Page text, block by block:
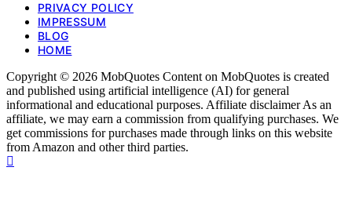
PRIVACY POLICY
IMPRESSUM
BLOG
HOME
Copyright © 2026 MobQuotes Content on MobQuotes is created
and published using artificial intelligence (AI) for general
informational and educational purposes. Affiliate disclaimer As an
affiliate, we may earn a commission from qualifying purchases. We
get commissions for purchases made through links on this website
from Amazon and other third parties.